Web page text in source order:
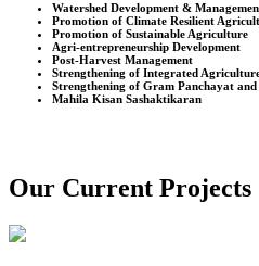
Watershed Development &
Promotion of Climate Resilient
Promotion of Sustainable Agriculture
Agri-entrepreneurship Development
Post-Harvest Management
Strengthening of Integrated
Strengthening of Gram Panchayat and
Mahila Kisan Sashaktikaran
Our Current Projects